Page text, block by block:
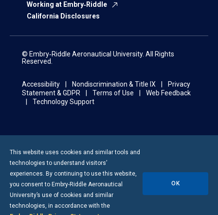
Working at Embry‑Riddle
California Disclosures
© Embry‑Riddle Aeronautical University. All Rights
Reserved.
Accessibility Nondiscrimination & Title IX
Privacy
Statement & GDPR
Terms of Use
Web Feedback
Technology Support
This website uses cookies and similar tools and
technologies to understand visitors’
experiences. By continuing to use this website,
you consent to Embry-Riddle Aeronautical
University’s use of cookies and similar
technologies, in accordance with the
OK